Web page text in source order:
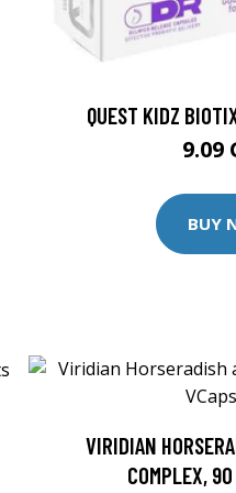
QUEST KIDZ
9.09
BUY
VIRIDIAN
COMPLEX,